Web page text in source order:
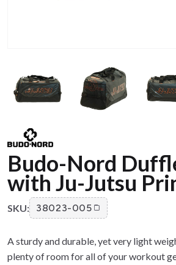
Budo-Nord
with Ju-Jutsu
SKU: 38023-005
A sturdy and durable, yet very light
plenty of room for all of your workout